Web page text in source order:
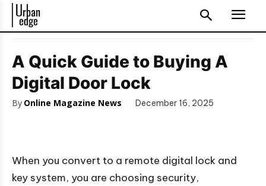
A Quick Guide to Buying A
Digital Door Lock
By Online Magazine News December 16, 2025
When you convert to a remote digital lock and
key system, you are choosing security,